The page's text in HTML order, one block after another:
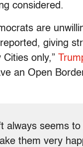
considered.
are
giving
only,”
an Open
always seems
them very